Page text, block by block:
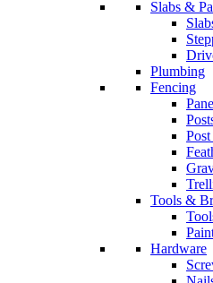
Slabs &
Plumbing
Fencing
Tools &
Hardware